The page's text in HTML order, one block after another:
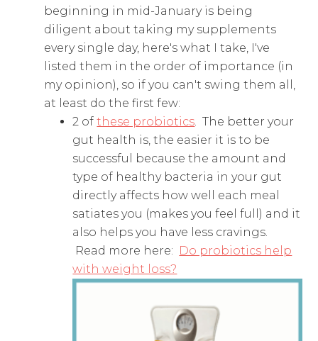
beginning in mid-January is being
diligent about taking my supplements
every single day, here's what I take, I've
listed them in the order of importance (in
my opinion), so if you can't swing them all,
at least do the first few:
2 ofthese probiotics . The better your
gut health is, the easier it is to be
successful because the amount and
type of healthy bacteria in your gut
directly affects how well each meal
satiates you (makes you feel full) and it
also helps you have less cravings.
Read more here: Do probiotics help
with weight loss?